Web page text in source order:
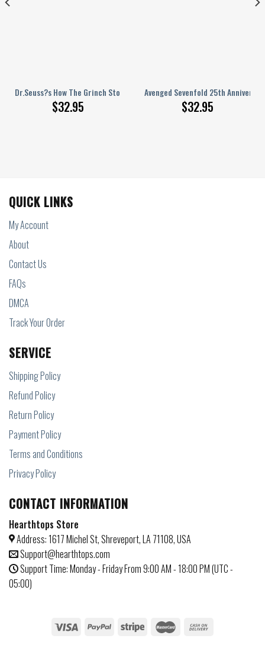
Dr.Seuss?s How The Grinch Stole Valentine?s Day Personalized Baseball
$32.95
Avenged Sevenfold 25th
$32.95
Baseball Jersey
QUICK LINKS
My Account
About
Contact Us
FAQs
DMCA
Track Your Order
SERVICE
Shipping Policy
Refund Policy
Return Policy
Payment Policy
Terms and Conditions
Privacy Policy
CONTACT INFORMATION
Hearthtops Store
Address: 1617 Michel St, Shreveport, LA 71108, USA
Support@hearthtops.com
Support Time: Monday - Friday From 9:00 AM - 18:00 PM (UTC -
05:00)